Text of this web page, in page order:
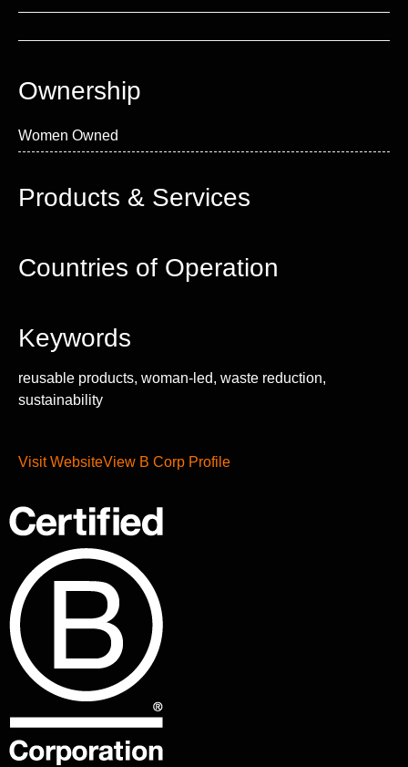
Ownership
Women Owned
Products & Services
Countries of Operation
Keywords
reusable products, woman-led, waste reduction,
sustainability
Visit WebsiteView B Corp Profile